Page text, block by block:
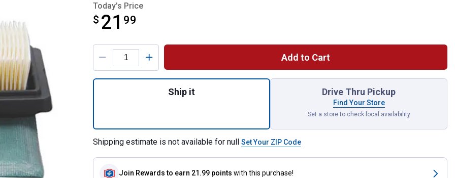
Today's Price
$ 21 99
$21.99
Product Options
Add to Cart
Ship it Drive Thru Pickup
Find Your Store
Set a store to check local availability
Shipping estimate is not available for null Set Your ZIP Code
Join Rewards to earn 21.99 points with this purchase!